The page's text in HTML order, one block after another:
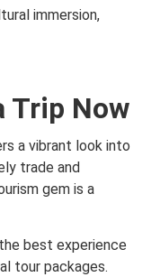
immersion,
Trip Now
a vibrant look into
trade and
gem is a
best experience
tour packages.